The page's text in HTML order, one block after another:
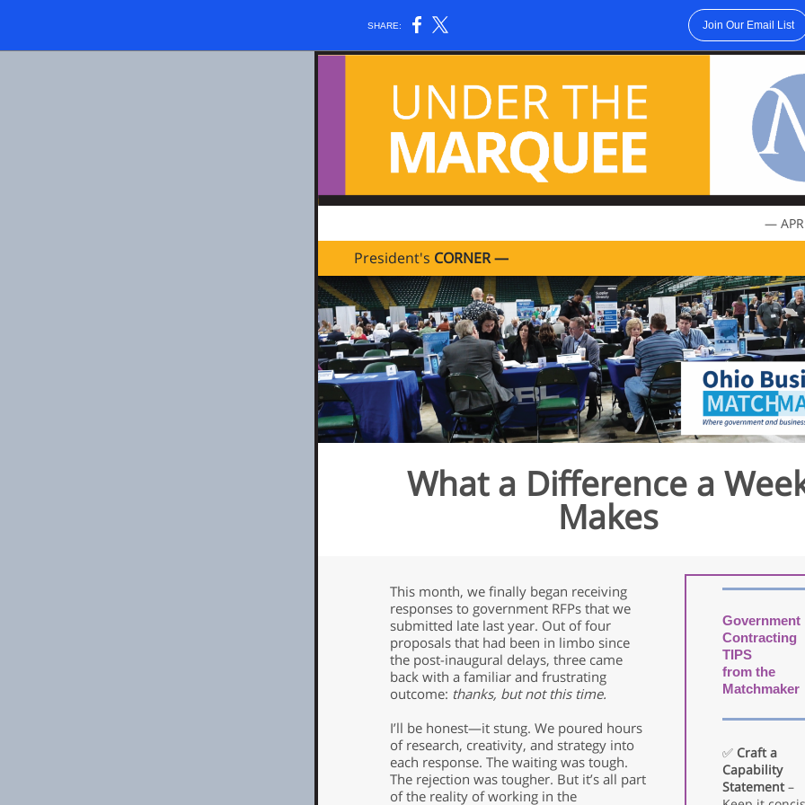
SHARE: Join Our Email List
—
President's CORNER —
What a Difference a
Makes
This month, we finally began receiving
responses to government RFPs that we
submitted late last year. Out of four
proposals that had been in limbo since
the post-inaugural delays, three came
back with a familiar and frustrating
outcome: thanks, but not this time.
I’ll be honest—it stung. We poured hours
of research, creativity, and strategy into
each response. The waiting was tough.
The rejection was tougher. But it’s all part
of the reality of working in the
Government
Contracting
TIPS
from the
Matchmaker
✅ Craft a
Capability
Statement–